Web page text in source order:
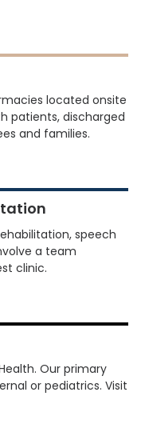
located onsite
patients, discharged
and families.
speech
a team
clinic.
Our primary
or pediatrics. Visit